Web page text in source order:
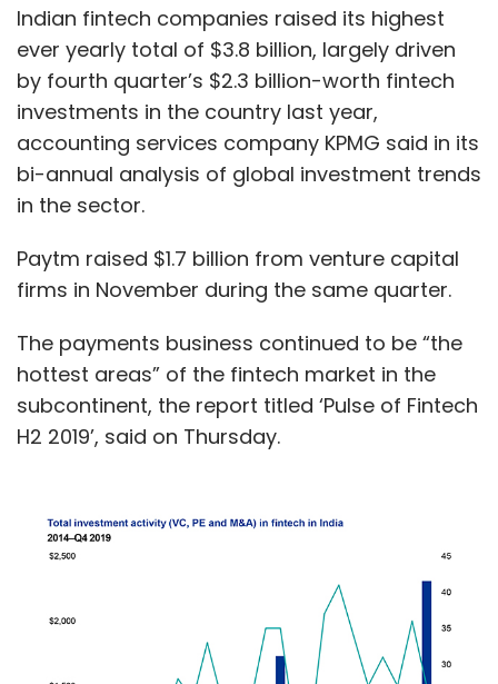
Indian fintech companies raised its highest
ever yearly total of $3.8 billion, largely driven
by fourth quarter’s $2.3 billion-worth fintech
investments in the country last year,
accounting services company KPMG said in its
bi-annual analysis of global investment trends
in the sector.
Paytm raised $1.7 billion from venture capital
firms in November during the same quarter.
The payments business continued to be “the
hottest areas” of the fintech market in the
subcontinent, the report titled ‘Pulse of Fintech
H2 2019’, said on Thursday.